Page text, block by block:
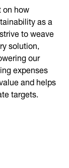
how
as a
to weave
solution,
our
expenses
and helps
targets.